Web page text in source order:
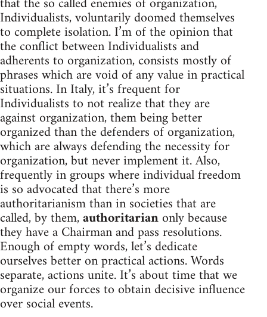
Individualists, voluntarily doomed themselves
to complete isolation. I’m of the opinion that
the conflict between Individualists and
adherents to organization, consists mostly of
phrases which are void of any value in practical
situations. In Italy, it’s frequent for
Individualists to not realize that they are
against organization, them being better
organized than the defenders of organization,
which are always defending the necessity for
organization, but never implement it. Also,
frequently in groups where individual freedom
is so advocated that there’s more
authoritarianism than in societies that are
called, by them,authoritarianonly because
they have a Chairman and pass resolutions.
Enough of empty words, let’s dedicate
ourselves better on practical actions. Words
separate, actions unite. It’s about time that we
organize our forces to obtain decisive influence
over social events.